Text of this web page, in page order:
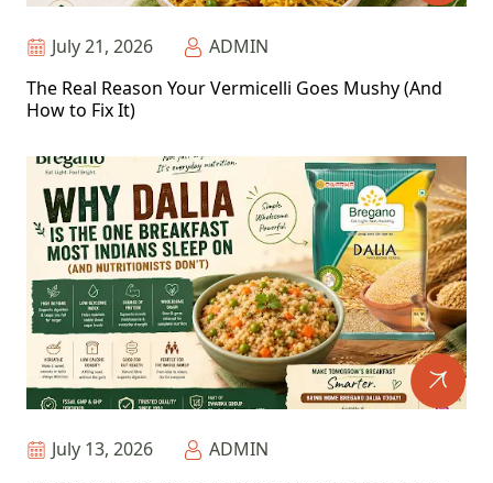
July 21, 2026
ADMIN
The Real Reason Your Vermicelli Goes Mushy (And
How to Fix It)
July 13, 2026
ADMIN